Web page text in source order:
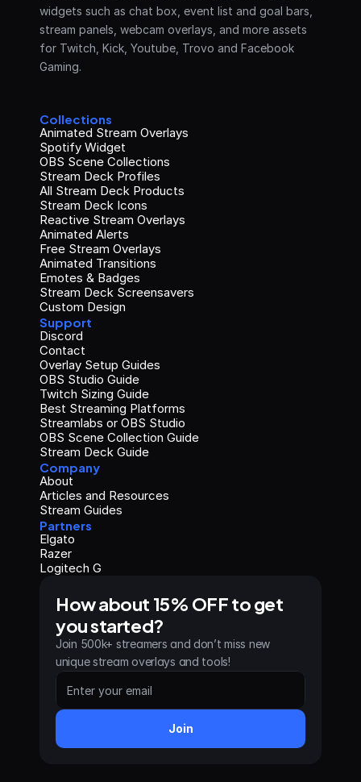
widgets such as chat box, event list and goal bars,
stream panels, webcam overlays, and more assets
for Twitch, Kick, Youtube, Trovo and Facebook
Gaming.
Collections
Animated Stream Overlays
Spotify Widget
OBS Scene Collections
Stream Deck Profiles
All Stream Deck Products
Stream Deck Icons
Reactive Stream Overlays
Animated Alerts
Free Stream Overlays
Animated Transitions
Emotes & Badges
Stream Deck Screensavers
Custom Design
Support
Discord
Contact
Overlay Setup Guides
OBS Studio Guide
Twitch Sizing Guide
Best Streaming Platforms
Streamlabs or OBS Studio
OBS Scene Collection Guide
Stream Deck Guide
Company
About
Articles and Resources
Stream Guides
Partners
Elgato
Razer
Logitech G
How about 15% OFF to get
you started?
Join 500k+ streamers and don’t miss new
unique stream overlays and tools!
Join